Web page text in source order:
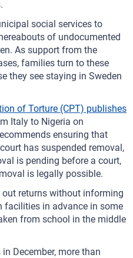
social services to
of undocumented
As support from the
families turn to these
they see staying in Sweden
of Torture (CPT) publishes
Italy to Nigeria on
ensuring that
has suspended removal,
is pending before a court,
is legally possible.
out returns without informing
facilities in advance in some
from school in the middle
December, more than